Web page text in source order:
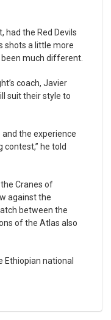
had the Red Devils
shots a little more
much different.
coach, Javier
suit their style to
the experience
contest,” he told
Cranes of
against the
between the
of the Atlas also
Ethiopian national